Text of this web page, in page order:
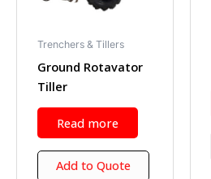
Trenchers & Tillers
Ground Rotavator
Tiller
Read more
Add to Quote